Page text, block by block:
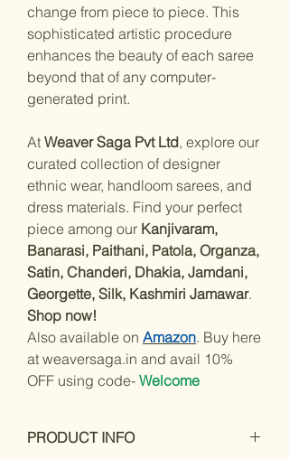
change from piece to piece. This
sophisticated artistic procedure
enhances the beauty of each saree
beyond that of any computer-
generated print.
At Weaver Saga Pvt Ltd, explore our
curated collection of designer
ethnic wear, handloom sarees, and
dress materials. Find your perfect
piece among our Kanjivaram,
Banarasi, Paithani, Patola, Organza,
Satin, Chanderi, Dhakia, Jamdani,
Georgette, Silk, Kashmiri Jamawar.
Shop now!
Also available on Amazon. Buy here
at weaversaga.in and avail 10%
OFF using code- Welcome
PRODUCT INFO